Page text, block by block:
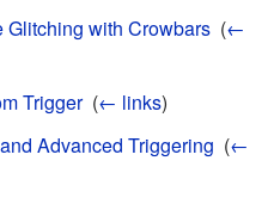
Glitching with Crowbars (←
Trigger‎ (← links)
Advanced Triggering (←